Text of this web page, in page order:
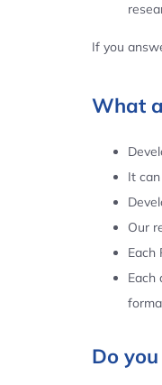
If you
What
It
Our
Each
Each
Do